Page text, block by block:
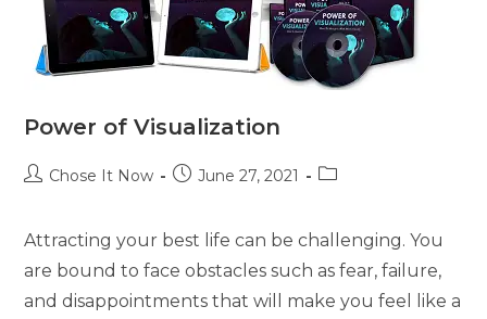
Power of Visualization
Chose It Now June 27, 2021
Attracting your best life can be challenging. You
are bound to face obstacles such as fear, failure,
and disappointments that will make you feel like a